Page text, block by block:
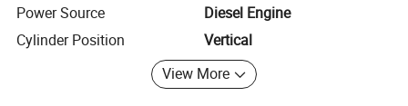
Power Source
Diesel Engine
Cylinder Position
Vertical
View More